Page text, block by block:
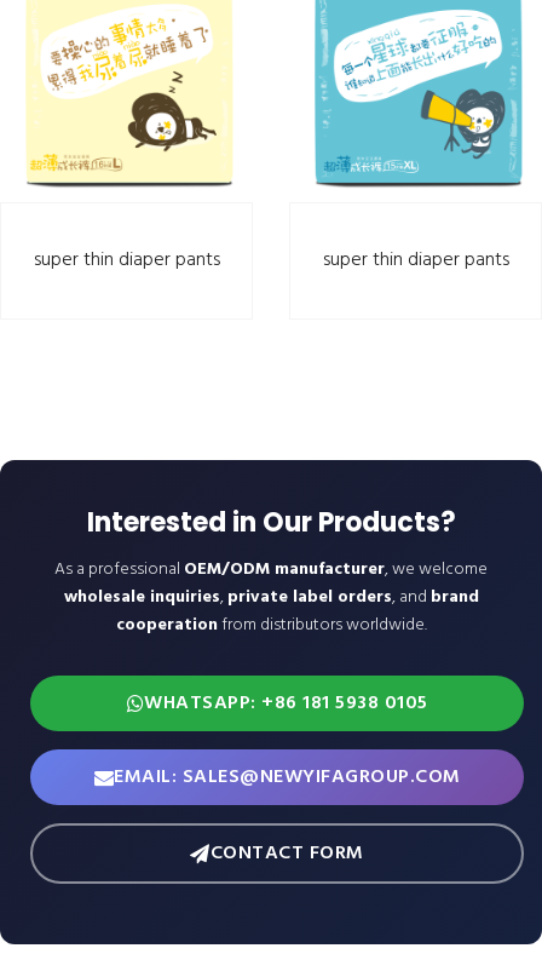
super thin diaper pants super thin diaper pants
Interested in Our Products?
As a professional OEM/ODM manufacturer, we welcome
wholesale inquiries,private label orders, and brand
cooperationfrom distributors worldwide.
WHATSAPP: +86 181 5938 0105
EMAIL: SALES@NEWYIFAGROUP.COM
CONTACT FORM